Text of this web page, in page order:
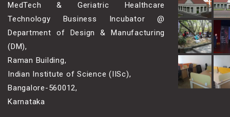
MedTech & Geriatric Healthcare
Technology Business Incubator @
Department of Design & Manufacturing
(DM),
Raman Building,
Indian Institute of Science (IISc),
Bangalore-560012,
Karnataka